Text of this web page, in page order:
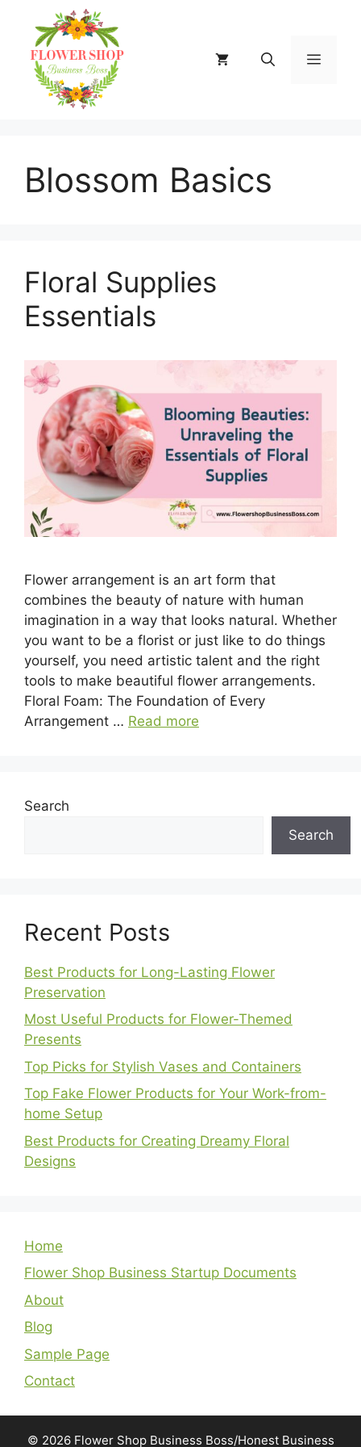
content
MENU
Blossom Basics
Floral Supplies
Essentials
Flower arrangement is an art form that
combines the beauty of nature with human
imagination in a way that looks natural. Whether
you want to be a florist or just like to do things
yourself, you need artistic talent and the right
tools to make beautiful flower arrangements.
Floral Foam: The Foundation of Every
Arrangement … Read more
Search
Search
Recent Posts
Best Products for Long-Lasting Flower
Preservation
Most Useful Products for Flower-Themed
Presents
Top Picks for Stylish Vases and Containers
Top Fake Flower Products for Your Work-from-
home Setup
Best Products for Creating Dreamy Floral
Designs
Home
Flower Shop Business Startup Documents
About
Blog
Sample Page
Contact
© 2026 Flower Shop Business Boss/Honest Business